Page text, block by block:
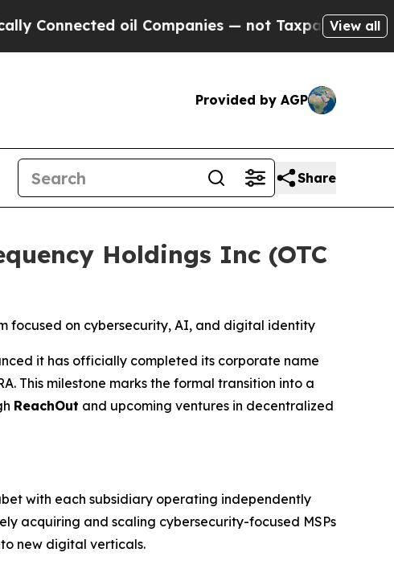
oil Companies — not Taxpayers — the Chance
View all
Provided by AGP
Share
Holdings Inc (OTC
focused on cybersecurity, AI, and digital identity
it has officially completed its corporate name
This milestone marks the formal transition into a
ReachOut and upcoming ventures in decentralized
with each subsidiary operating independently
acquiring and scaling cybersecurity-focused MSPs
new digital verticals.